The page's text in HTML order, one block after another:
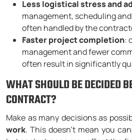
Less logistical stress and
management, scheduling
often handled by the
Faster project completion:
management and fewer
often result in significantly
WHAT SHOULD BE DECIDED
CONTRACT?
Make as many decisions as
work. This doesn’t mean you